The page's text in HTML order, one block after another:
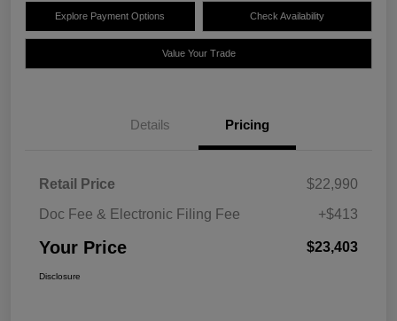
Explore Payment Options Check Availability
Value Your Trade
Details Pricing
Retail Price
$22,990
Doc Fee & Electronic Filing Fee
+$413
Your Price $23,403
Disclosure